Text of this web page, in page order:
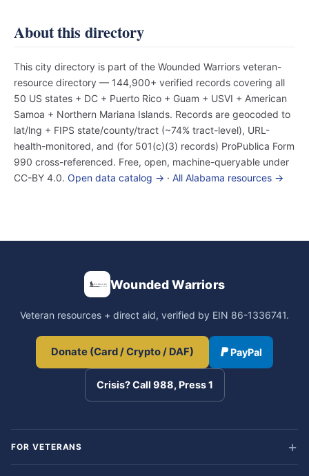
About this directory
This city directory is part of the Wounded Warriors veteran-
resource directory — 144,900+ verified records covering all
50 US states + DC + Puerto Rico + Guam + USVI + American
Samoa + Northern Mariana Islands. Records are geocoded to
lat/lng + FIPS state/county/tract (~74% tract-level), URL-
health-monitored, and (for 501(c)(3) records) ProPublica Form
990 cross-referenced. Free, open, machine-queryable under
CC-BY 4.0. Open data catalog → · All Alabama resources →
Wounded Warriors
Veteran resources + direct aid, verified by EIN 86-1336741.
Donate (Card / Crypto / DAF) PayPal
Crisis? Call 988, Press 1
FOR VETERANS